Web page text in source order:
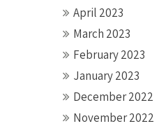
April 2023
March 2023
February 2023
January 2023
December 2022
November 2022